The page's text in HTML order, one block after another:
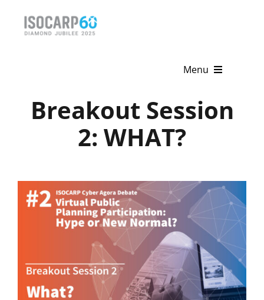
Menu
Home
Publications
News & Events
Breakout Session
2: WHAT?